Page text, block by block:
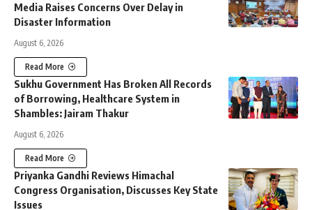
Media Raises Concerns Over Delay in
Disaster Information
August 6, 2026
Read More
Sukhu Government Has Broken All Records
of Borrowing, Healthcare System in
Shambles: Jairam Thakur
August 6, 2026
Read More
Priyanka Gandhi Reviews Himachal
Congress Organisation, Discusses Key State
Issues